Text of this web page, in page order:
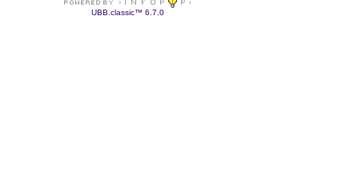
UBB.classic™ 6.7.0